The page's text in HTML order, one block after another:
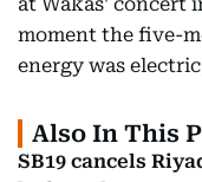
moment the five-
energy was
Also In This
SB19 cancels